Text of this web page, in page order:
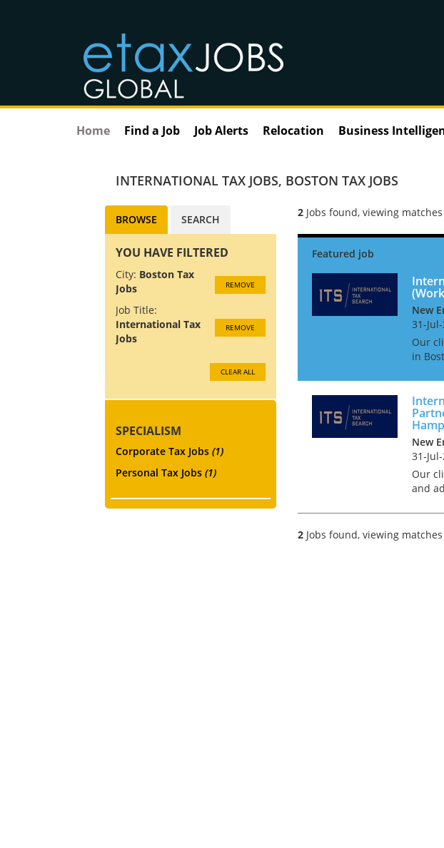
Home Find a Job Job Alerts Relocation Business
INTERNATIONAL TAX JOBS, BOSTON TAX JOBS
2 Jobs found, viewing
New
31-
Our
in
the
New
31-
Our
and
2 Jobs found, viewing
BROWSE SEARCH
YOU HAVE FILTERED
City: Boston Tax
Jobs
REMOVE
Job Title:
International Tax
Jobs
REMOVE
CLEAR ALL
SPECIALISM
Corporate Tax Jobs (1)
Personal Tax Jobs (1)